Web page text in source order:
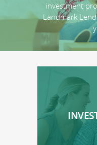
investment
Landmark